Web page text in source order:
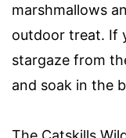
marshmallows
outdoor treat. If
stargaze from
and soak in the